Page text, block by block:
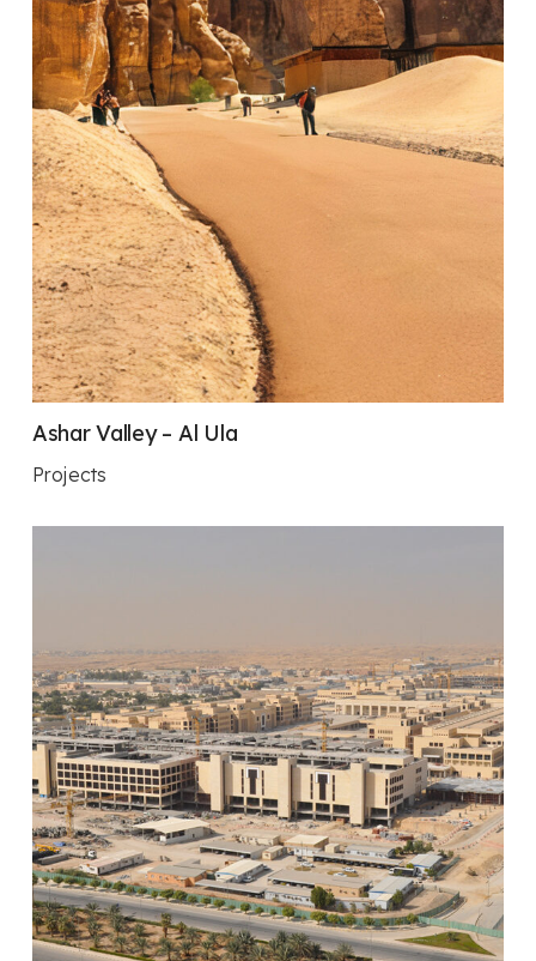
Ashar Valley – Al Ula
Projects